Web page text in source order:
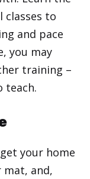
classes to
and pace
you may
training –
teach.
your home
and,